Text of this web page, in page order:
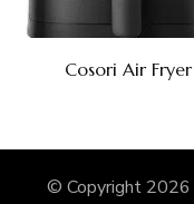
Cosori Air Fryer
© Copyright 2026